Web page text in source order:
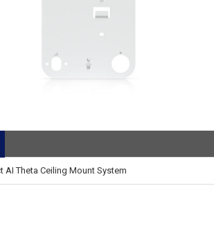
AI Theta Ceiling Mount System